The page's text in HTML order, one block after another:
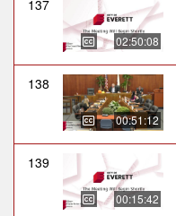
137
02:50:08
138
00:51:12
139
00:15:42